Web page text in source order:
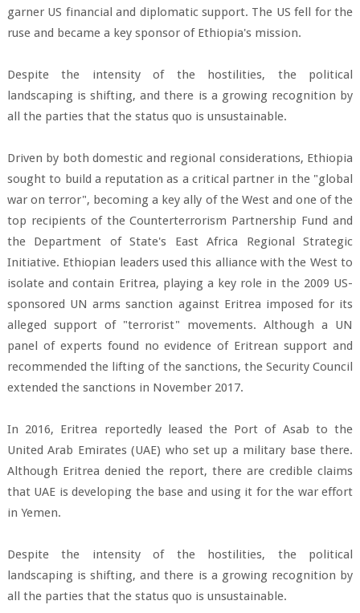
garner US financial and diplomatic support. The US fell for the
ruse and became a key sponsor of Ethiopia's mission.
Despite the intensity of the hostilities, the political
landscaping is shifting, and there is a growing recognition by
all the parties that the status quo is unsustainable.
Driven by both domestic and regional considerations, Ethiopia
sought to build a reputation as a critical partner in the "global
war on terror", becoming a key ally of the West and one of the
top recipients of the Counterterrorism Partnership Fund and
the Department of State's East Africa Regional Strategic
Initiative. Ethiopian leaders used this alliance with the West to
isolate and contain Eritrea, playing a key role in the 2009 US-
sponsored UN arms sanction against Eritrea imposed for its
alleged support of "terrorist" movements. Although a UN
panel of experts found no evidence of Eritrean support and
recommended the lifting of the sanctions, the Security Council
extended the sanctions in November 2017.
In 2016, Eritrea reportedly leased the Port of Asab to the
United Arab Emirates (UAE) who set up a military base there.
Although Eritrea denied the report, there are credible claims
that UAE is developing the base and using it for the war effort
in Yemen.
Despite the intensity of the hostilities, the political
landscaping is shifting, and there is a growing recognition by
all the parties that the status quo is unsustainable.